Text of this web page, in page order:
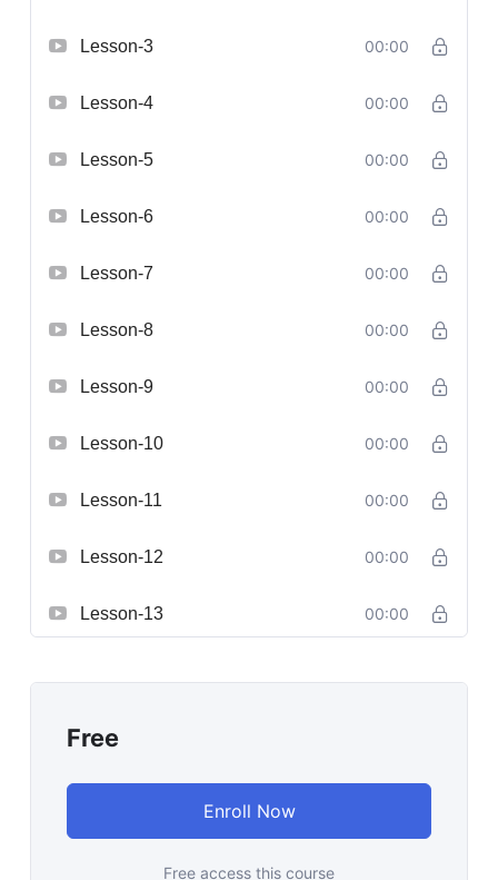
Lesson-3 00:00
Lesson-4 00:00
Lesson-5 00:00
Lesson-6 00:00
Lesson-7 00:00
Lesson-8 00:00
Lesson-9 00:00
Lesson-10 00:00
Lesson-11 00:00
Lesson-12 00:00
Lesson-13 00:00
Free
Enroll Now
Free access this course